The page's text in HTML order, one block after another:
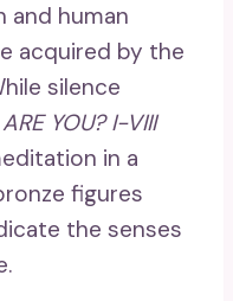
and human
acquired by the
silence
YOU? I-VIII
in a
figures
the senses